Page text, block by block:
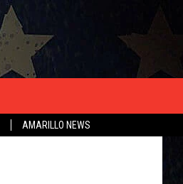
AMARILLO NEWS